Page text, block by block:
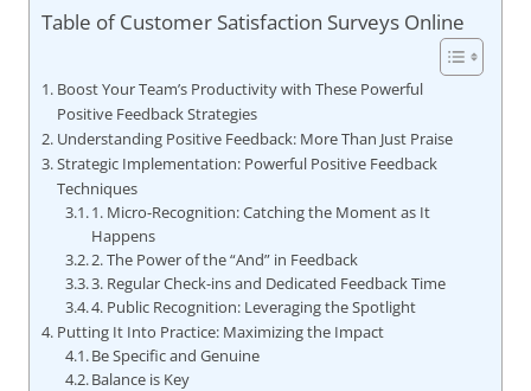
Table of Customer Satisfaction Surveys Online
Boost Your Team’s Productivity with These Powerful
Positive Feedback Strategies
Understanding Positive Feedback: More Than Just Praise
Strategic Implementation: Powerful Positive Feedback
Techniques
1. Micro-Recognition: Catching the Moment as It
Happens
2. The Power of the “And” in Feedback
3. Regular Check-ins and Dedicated Feedback Time
4. Public Recognition: Leveraging the Spotlight
Putting It Into Practice: Maximizing the Impact
Be Specific and Genuine
Balance is Key